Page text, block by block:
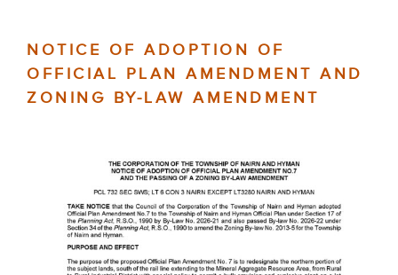
NOTICE OF ADOPTION OF
OFFICIAL PLAN AMENDMENT AND
ZONING BY-LAW AMENDMENT